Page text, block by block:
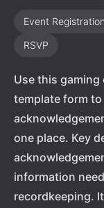
Event
RSVP
Use this
template form
one place. Key
information
recordkeeping.